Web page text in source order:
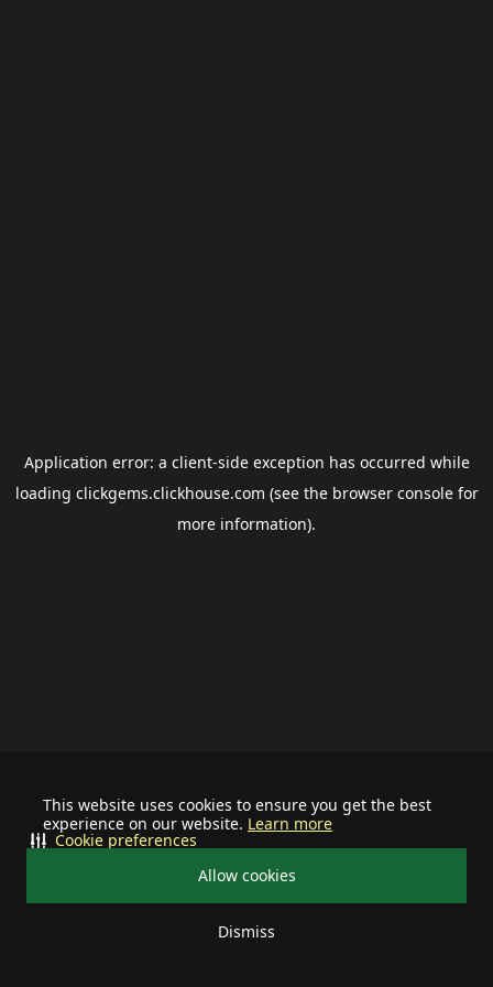
This website uses cookies to ensure you get the best
experience on our website. Learn more
Allow cookies
Dismiss
Cookie preferences
Application error: a client-side exception has occurred while
loading clickgems.clickhouse.com (see the browser consolefor
more information).